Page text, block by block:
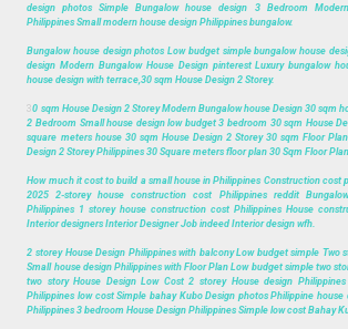
design photos Simple Bungalow house design 3 Bedroom
Philippines Small modern house design Philippines bungalow.
Bungalow house design photos Low budget simple bungalow house
design Modern Bungalow House Design pinterest Luxury bungalow
house design with terrace,30 sqm House Design 2 Storey.
30 sqm House Design 2 Storey Modern Bungalow house Design 30 sqm
2 Bedroom Small house design low budget 3 bedroom 30 sqm House
square meters house 30 sqm House Design 2 Storey 30 sqm Floor
Design 2 Storey Philippines 30 Square meters floor plan 30 Sqm Floor
How much it cost to build a small house in Philippines Construction cost
2025 2-storey house construction cost Philippines reddit
Philippines 1 storey house construction cost Philippines House
Interior designers Interior Designer Job indeed Interior design wfh.
2 storey House Design Philippines with balcony Low budget simple Two
Small house design Philippines with Floor Plan Low budget simple two
two story House Design Low Cost 2 storey House design
Philippines low cost Simple bahay Kubo Design photos Philippine house
Philippines 3 bedroom House Design Philippines Simple low cost Bahay